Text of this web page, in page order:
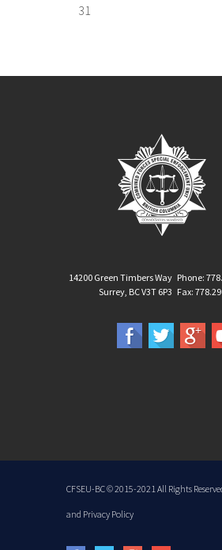
31
Phone:
Fax:
14200 Green Timbers Way
Surrey, BC V3T 6P3
CFSEU-BC© 2015-2021 All Rights
and Privacy Policy